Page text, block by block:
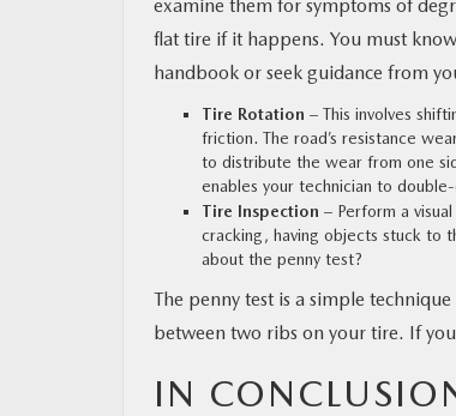
examine them for symptoms of
flat tire if it happens. You must
handbook or seek guidance from
Tire Rotation – This involves
friction. The road’s resistance
to distribute the wear from one
enables your technician to
Tire Inspection – Perform a
cracking, having objects stuck to
about the penny test?
The penny test is a simple
between two ribs on your tire. If
IN